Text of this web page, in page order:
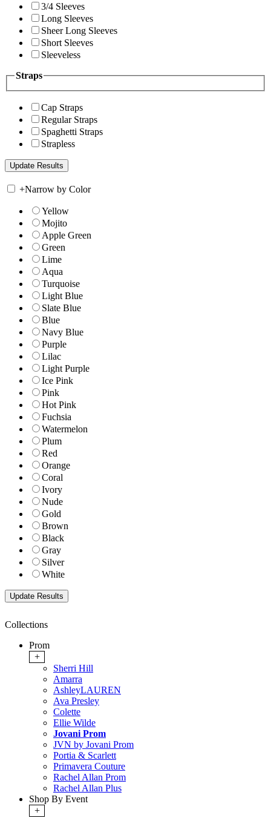
3/4 Sleeves
Long Sleeves
Sheer Long Sleeves
Short Sleeves
Sleeveless
Straps
Cap Straps
Regular Straps
Spaghetti Straps
Strapless
+Narrow by Color
Yellow
Mojito
Apple Green
Green
Lime
Aqua
Turquoise
Light Blue
Slate Blue
Blue
Navy Blue
Purple
Lilac
Light Purple
Ice Pink
Pink
Hot Pink
Fuchsia
Watermelon
Plum
Red
Orange
Coral
Ivory
Nude
Gold
Brown
Black
Gray
Silver
White
Collections
Prom
+
Sherri Hill
Amarra
AshleyLAUREN
Ava Presley
Colette
Ellie Wilde
Jovani Prom
JVN by Jovani Prom
Portia & Scarlett
Primavera Couture
Rachel Allan Prom
Rachel Allan Plus
Shop By Event
+